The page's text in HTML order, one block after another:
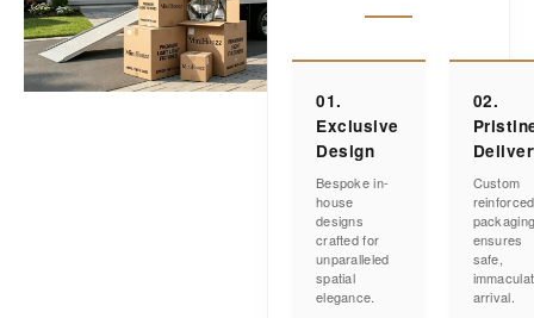
01.
Exclusive
Design
Bespoke in-
house
designs
crafted for
unparalleled
spatial
elegance.
02.
Custom
reinforced
ensures
safe,
arrival.